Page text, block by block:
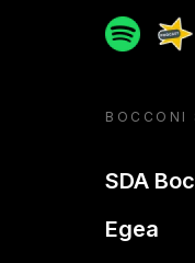
Spotify
BOCCONI
SDA
Egea